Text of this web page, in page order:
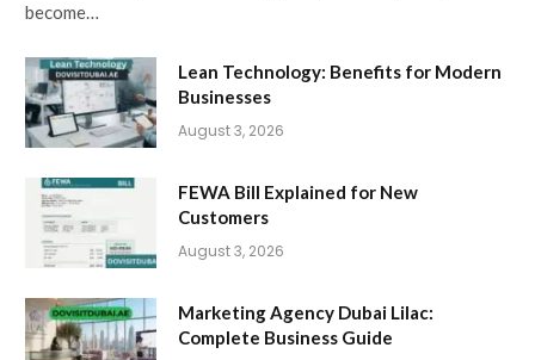
become…
Lean Technology: Benefits for Modern
Businesses
August 3, 2026
FEWA Bill Explained for New
Customers
August 3, 2026
Marketing Agency Dubai Lilac:
Complete Business Guide